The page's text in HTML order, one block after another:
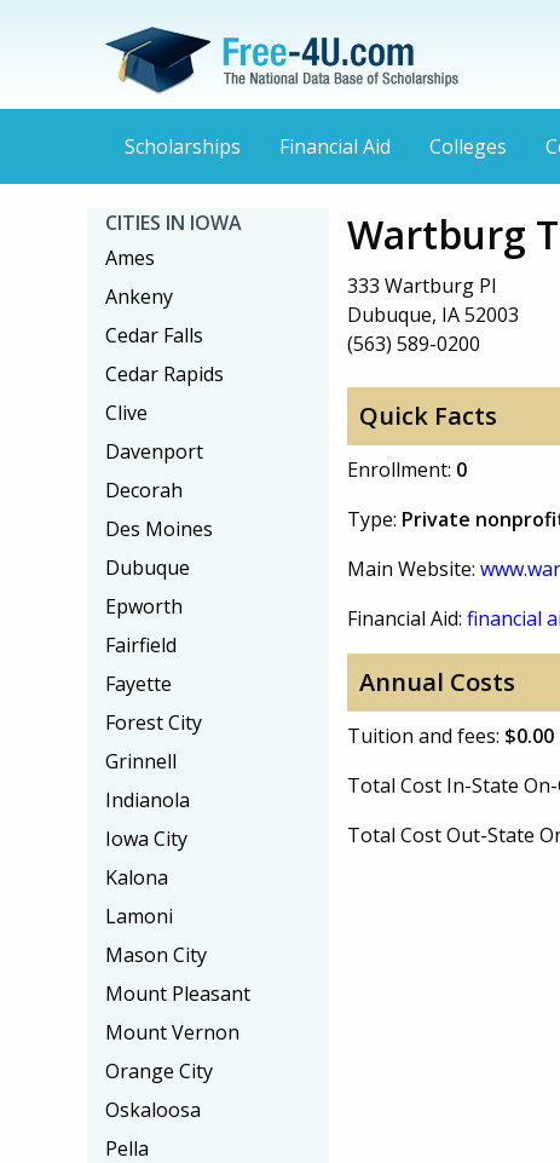
Scholarships Financial Aid Colleges
Wartburg
333 Wartburg Pl
Dubuque, IA 52003
(563) 589-0200
Quick Facts
Enrollment: 0
Type: Private
Main Website:
Financial Aid: financial
Annual Costs
Tuition and fees: $0.00
Total Cost In-State On-
Total Cost Out-State
CITIES IN IOWA
Ames
Ankeny
Cedar Falls
Cedar Rapids
Clive
Davenport
Decorah
Des Moines
Dubuque
Epworth
Fairfield
Fayette
Forest City
Grinnell
Indianola
Iowa City
Kalona
Lamoni
Mason City
Mount Pleasant
Mount Vernon
Orange City
Oskaloosa
Pella